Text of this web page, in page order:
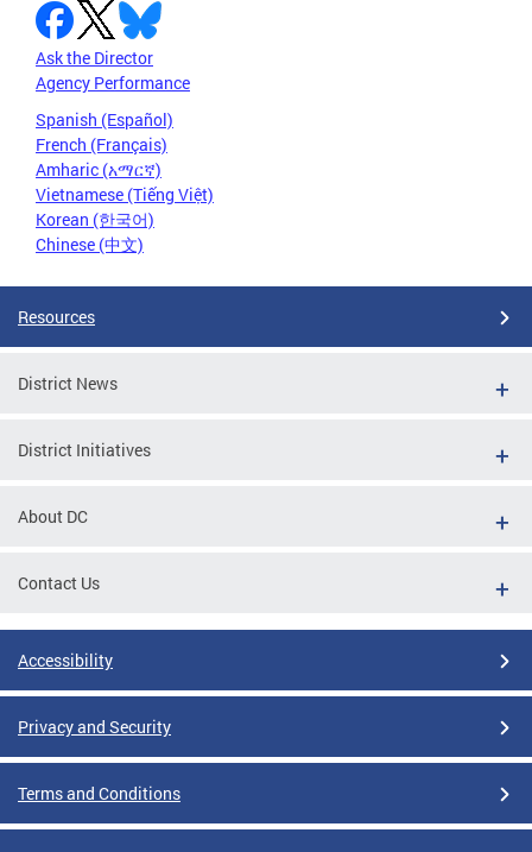
Ask the Director
Agency Performance
Spanish (Español)
French (Français)
Amharic (አማርኛ)
Vietnamese (Tiếng Việt)
Korean (한국어)
Chinese (中文)
Resources
District News
District Initiatives
About DC
Contact Us
Accessibility
Privacy and Security
Terms and Conditions